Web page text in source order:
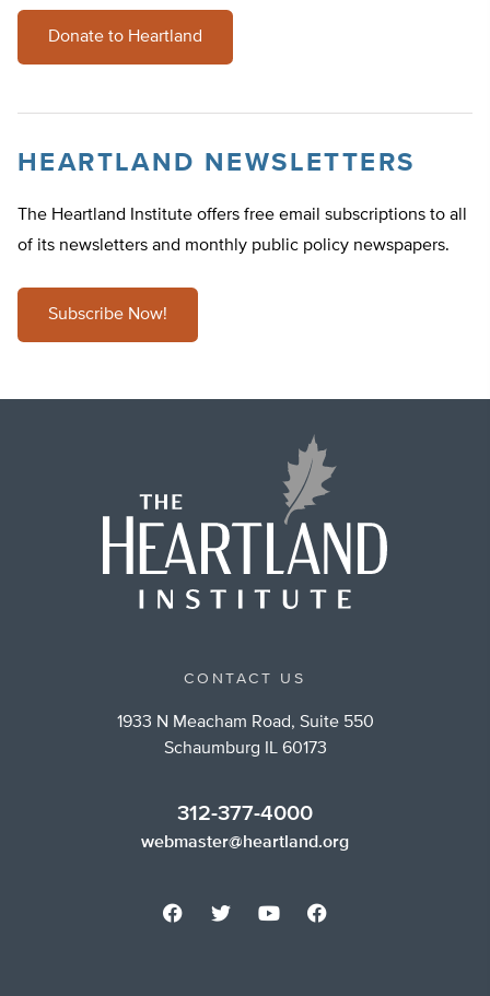
Donate to Heartland
HEARTLAND NEWSLETTERS
The Heartland Institute offers free email subscriptions to all
of its newsletters and monthly public policy newspapers.
Subscribe Now!
CONTACT US
1933 N Meacham Road, Suite 550
Schaumburg IL 60173
312-377-4000
webmaster@heartland.org